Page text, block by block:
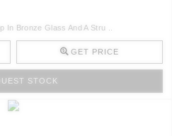
In Bronze Glass And A Stru ..
GET PRICE
STOCK